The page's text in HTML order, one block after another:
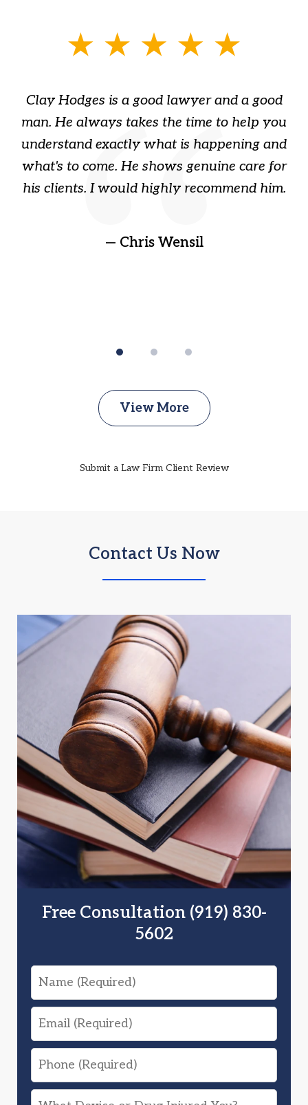
Clay Hodges is a good lawyer and a good
man. He always takes the time to help you
understand exactly what is happening and
what's to come. He shows genuine care for
his clients. I would highly recommend him.
— Chris Wensil
View More
Submit a Law Firm Client Review
Contact Us Now
Free Consultation (919) 830-
5602
Name
Email
Phone
What